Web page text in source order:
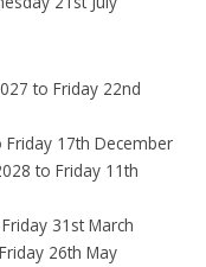
to Friday 22nd
17th December
to Friday 11th
31st March
26th May